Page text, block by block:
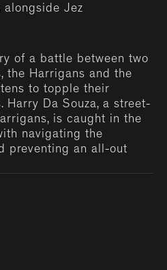
Jez
of a battle between two
the Harrigans and the
to topple their
Harry Da Souza, a street-
is caught in the
navigating the
preventing an all-out